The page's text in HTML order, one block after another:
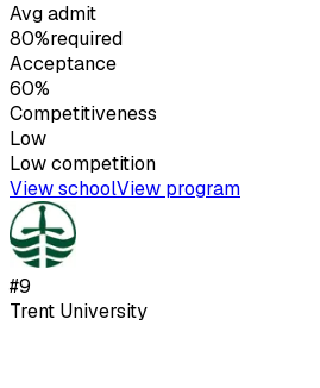
Avg admit
80%required
Acceptance
60%
Competitiveness
Low
Lowcompetition
View schoolView program
#9
Trent University